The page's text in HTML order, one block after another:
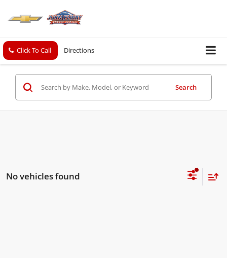
Click To Call Directions
Search
No vehicles found